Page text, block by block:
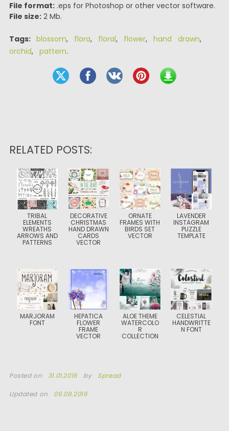
File format:.eps for Photoshop or other vector software.
File size:2 Mb.
Tags: blossom, flora, floral, flower, hand drawn,
orchid, pattern.
RELATED POSTS:
TRIBAL
ELEMENTS
WREATHS
ARROWS AND
PATTERNS
DECORATIVE
CHRISTMAS
HAND DRAWN
CARDS
VECTOR
ORNATE
FRAMES WITH
BIRDS SET
VECTOR
LAVENDER
INSTAGRAM
PUZZLE
TEMPLATE
MARJORAM
FONT
HEPATICA
FLOWER
FRAME
VECTOR
ALOE THEME
WATERCOLO
R
COLLECTION
CELESTIAL
HANDWRITTE
N FONT
Posted on 31.01.2016 by Spread
Updated on 06.08.2016